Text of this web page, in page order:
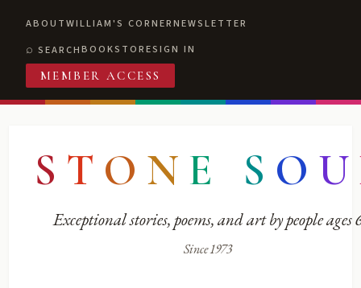
ABOUTWILLIAM'S CORNERNEWSLETTER
SEARCHBOOKSTORESIGN IN
MEMBER ACCESS
S T O N E S O U
Exceptional stories, poems, and art by people ages
Since 1973